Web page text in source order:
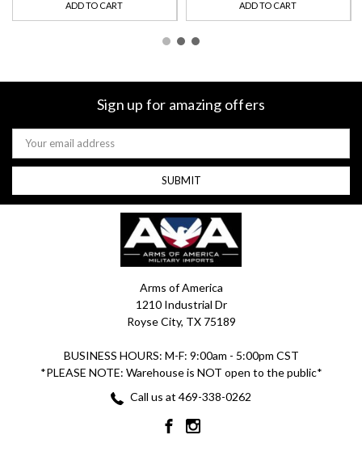
ADD TO CART ADD TO CART
Sign up for amazing offers
Email
Address
Arms of America
1210 Industrial Dr
Royse City, TX 75189
BUSINESS HOURS: M-F: 9:00am - 5:00pm CST
*PLEASE NOTE: Warehouse is NOT open to the public*
Call us at 469-338-0262